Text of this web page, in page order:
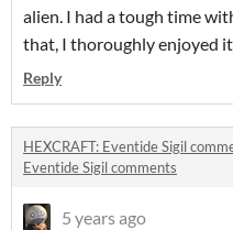
alien. I had a tough time
that, I thoroughly enjoyed
Reply
HEXCRAFT: Eventide Sigil
Eventide Sigil comments
5 years ago